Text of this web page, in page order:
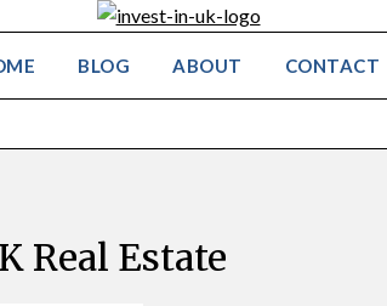
BLOG ABOUT CONTACT
Real Estate